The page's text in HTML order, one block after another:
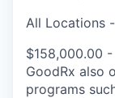
All Locations -
$158,000.00
GoodRx also
programs